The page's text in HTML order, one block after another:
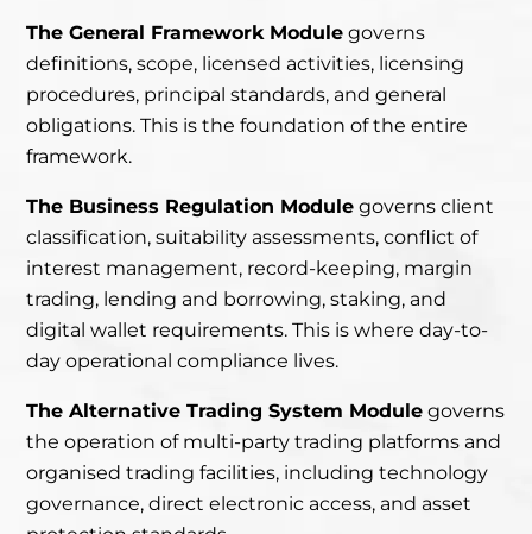
The General Framework Module governs
definitions, scope, licensed activities, licensing
procedures, principal standards, and general
obligations. This is the foundation of the entire
framework.
The Business Regulation Module governs client
classification, suitability assessments, conflict of
interest management, record-keeping, margin
trading, lending and borrowing, staking, and
digital wallet requirements. This is where day-to-
day operational compliance lives.
The Alternative Trading System Module governs
the operation of multi-party trading platforms and
organised trading facilities, including technology
governance, direct electronic access, and asset